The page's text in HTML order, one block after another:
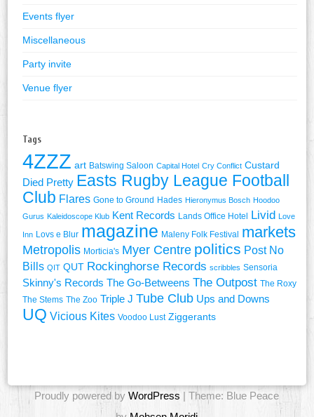
Events flyer
Miscellaneous
Party invite
Venue flyer
Tags
4ZZZ art Batswing Saloon Capital Hotel Cry Conflict Custard
Died Pretty Easts Rugby League Football
Club Flares Gone to Ground Hades Hieronymus Bosch Hoodoo
Gurus Kaleidoscope Klub Kent Records Lands Office Hotel Livid Love
Inn Lovs e Blur magazine Maleny Folk Festival markets
Metropolis Morticia's Myer Centre politics Post No
Bills QIT QUT Rockinghorse Records scribbles Sensoria
Skinny's Records The Go-Betweens The Outpost The Roxy
The Stems The Zoo Triple J Tube Club Ups and Downs
UQ Vicious Kites Voodoo Lust Ziggerants
Proudly powered by WordPress | Theme: Blue Peace